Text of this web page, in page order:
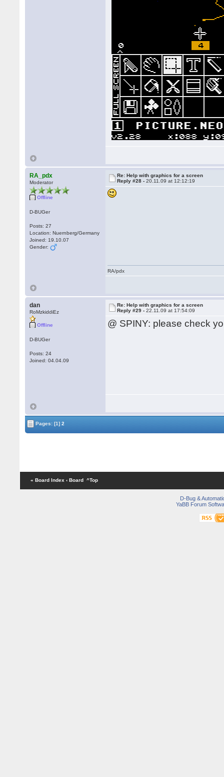
RA_pdx
Moderator
Offline
D-BUGer
Posts: 27
Location: Nuernberg/Germany
Joined: 19.10.07
Gender:
Re: Help with graphics for a screen
Reply #28 -20.11.09 at 12:12:19
RA/pdx
dan
RoMzkiddiEz
Offline
D-BUGer
Posts: 24
Joined: 04.04.09
Re: Help with graphics for a screen
Reply #29 -22.11.09 at 17:54:09
@ SPINY: please check
Pages:[1] 2
« Board Index ‹ Board ^Top
D-Bug &
YaBB Forum